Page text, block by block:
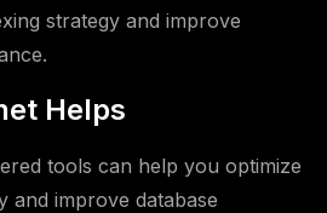
strategy and improve
Helps
tools can help you optimize
and improve database